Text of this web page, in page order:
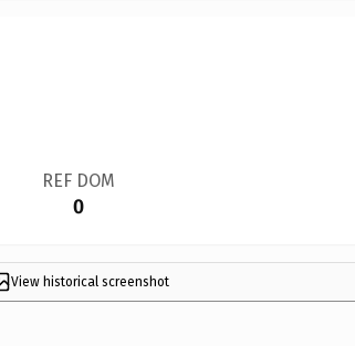
REF DOM
0
View historical screenshot